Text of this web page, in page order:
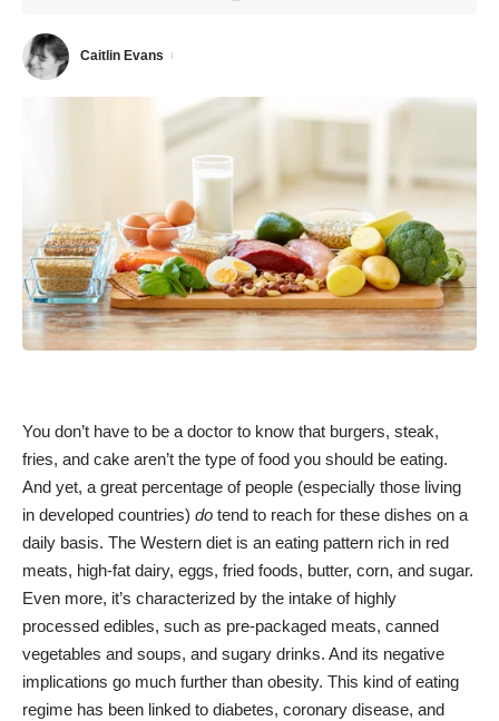
Caitlin Evans
You don’t have to be a doctor to know that burgers, steak,
fries, and cake aren’t the type of food you should be eating.
And yet, a great percentage of people (especially those living
in developed countries) do tend to reach for these dishes on a
daily basis. The Western diet is an eating pattern rich in red
meats, high-fat dairy, eggs, fried foods, butter, corn, and sugar.
Even more, it’s characterized by the intake of highly
processed edibles, such as pre-packaged meats, canned
vegetables and soups, and sugary drinks. And its negative
implications go much further than obesity. This kind of eating
regime has been linked to diabetes, coronary disease, and